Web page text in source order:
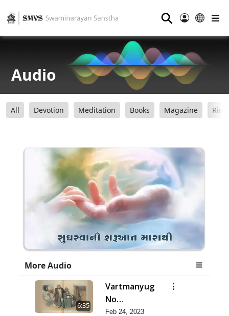
⚲
Audio
All Devotion Meditation Books Magazine
More Audio
6:35
Vartmanyug
No
Bharstachar
Feb 24, 2023